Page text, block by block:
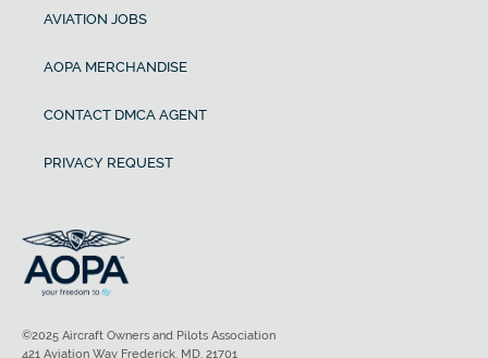
AVIATION JOBS
AOPA MERCHANDISE
CONTACT DMCA AGENT
PRIVACY REQUEST
©2025 Aircraft Owners and Pilots Association
421 Aviation Way Frederick, MD, 21701